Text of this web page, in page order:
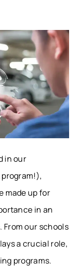
in our
made up for
in an
our schools
a crucial role,
programs.